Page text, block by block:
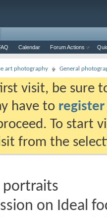
Calendar Forum Actions
art photography General
visit, be sure
have to register
To start
from the
portraits
on Ideal